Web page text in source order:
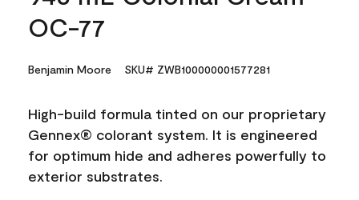
OC-77
Benjamin Moore SKU# ZWB100000001577281
High-build formula tinted on our proprietary
Gennex® colorant system. It is engineered
for optimum hide and adheres powerfully to
exterior substrates.